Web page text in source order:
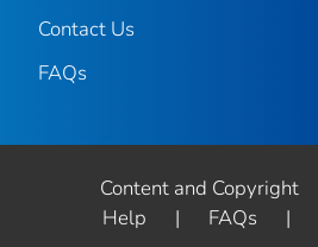
Contact Us
FAQs
Content and Copyright
Help
| FAQs |